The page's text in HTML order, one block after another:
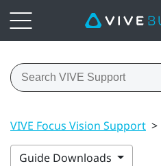
VIVE Focus Vision Support >
Guide Downloads